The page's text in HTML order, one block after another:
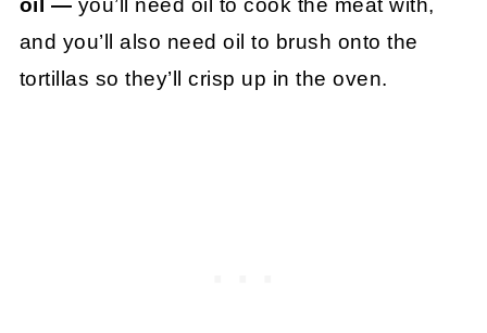
oil — you’ll need oil to cook the meat with,
and you’ll also need oil to brush onto the
tortillas so they’ll crisp up in the oven.